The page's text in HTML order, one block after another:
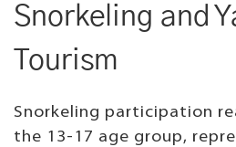
Snorkeling and
Tourism
Snorkeling participation
the 13-17 age group,